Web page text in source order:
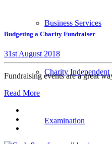
Business Services
Charity Independent
Examination
Budgeting a Charity Fundraiser
31st August 2018
Fundraising events are a great
Read More